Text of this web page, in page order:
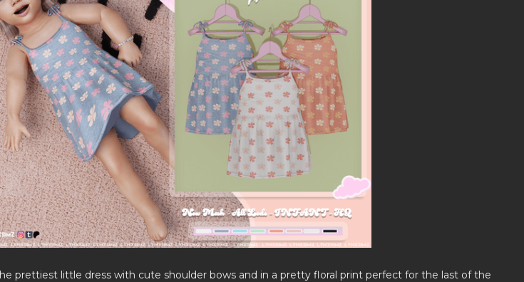
prettiest little dress with cute shoulder bows and in a pretty floral print perfect for the last of the